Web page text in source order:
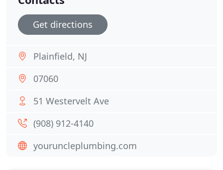
Get directions
Plainfield, NJ
07060
51 Westervelt Ave
(908) 912-4140
youruncleplumbing.com